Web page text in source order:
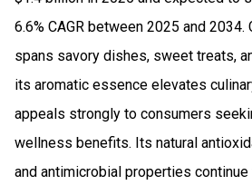
6.6% CAGR between 2025 and 2034.
spans savory dishes, sweet treats,
its aromatic essence elevates
appeals strongly to consumers
wellness benefits. Its natural
and antimicrobial properties